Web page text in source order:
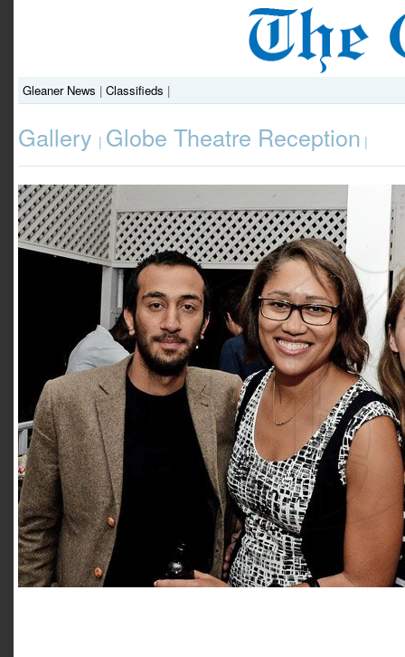
Gleaner News | Classifieds |
Gallery | Globe Theatre Reception |